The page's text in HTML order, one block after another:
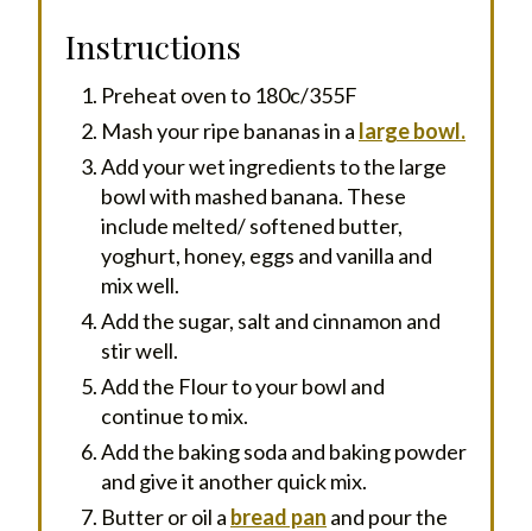
Instructions
Preheat oven to 180c/355F
Mash your ripe bananas in a large bowl.
Add your wet ingredients to the large
bowl with mashed banana. These
include melted/ softened butter,
yoghurt, honey, eggs and vanilla and
mix well.
Add the sugar, salt and cinnamon and
stir well.
Add the Flour to your bowl and
continue to mix.
Add the baking soda and baking powder
and give it another quick mix.
Butter or oil a bread pan and pour the